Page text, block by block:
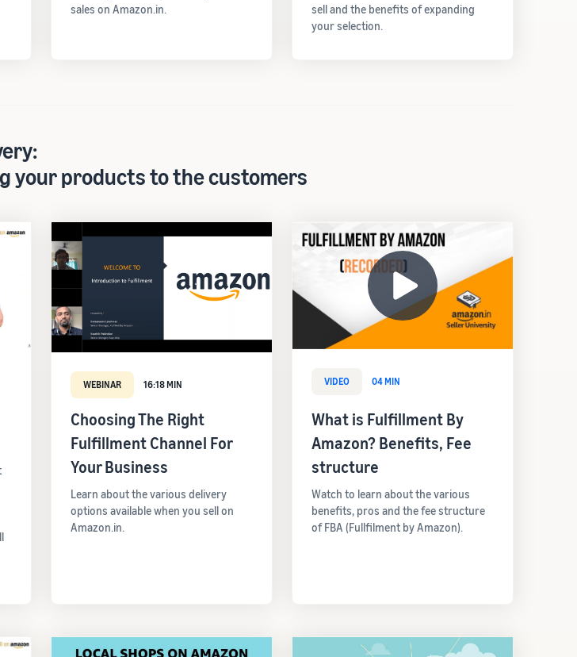
sales on Amazon.in.
sell and the benefits of expanding
your selection.
your products to the customers
WEBINAR 16:18 MIN
Choosing The Right
Fulfillment Channel For
Your Business
Learn about the various delivery
options available when you sell on
Amazon.in.
VIDEO 04 MIN
What is Fulfillment By
Amazon? Benefits, Fee
structure
Watch to learn about the various
benefits, pros and the fee structure
of FBA (Fullfilment by Amazon).